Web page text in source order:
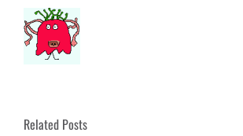
Related Posts